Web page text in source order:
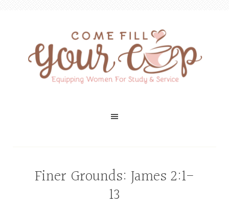
Finer Grounds: James 2:1-
13